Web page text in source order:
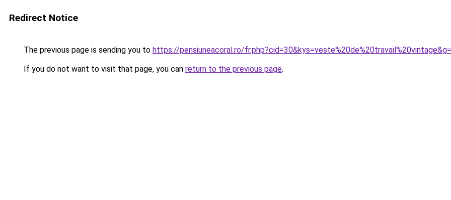
Redirect Notice
The previous page is sending you to https://pensiuneacoral.ro/
If you do not want to visit that page, you can return to the previous page.